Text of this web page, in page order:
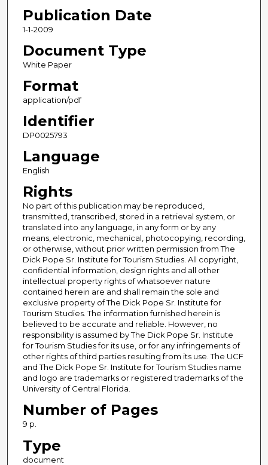
Publication Date
1-1-2009
Document Type
White Paper
Format
application/pdf
Identifier
DP0025793
Language
English
Rights
No part of this publication may be reproduced,
transmitted, transcribed, stored in a retrieval system, or
translated into any language, in any form or by any
means, electronic, mechanical, photocopying, recording,
or otherwise, without prior written permission from The
Dick Pope Sr. Institute for Tourism Studies. All copyright,
confidential information, design rights and all other
intellectual property rights of whatsoever nature
contained herein are and shall remain the sole and
exclusive property of The Dick Pope Sr. Institute for
Tourism Studies. The information furnished herein is
believed to be accurate and reliable. However, no
responsibility is assumed by The Dick Pope Sr. Institute
for Tourism Studies for its use, or for any infringements of
other rights of third parties resulting from its use. The UCF
and The Dick Pope Sr. Institute for Tourism Studies name
and logo are trademarks or registered trademarks of the
University of Central Florida.
Number of Pages
9 p.
Type
document